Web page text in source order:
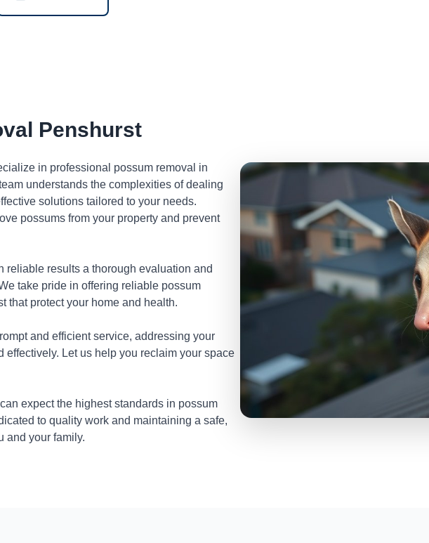
Penshurst
in professional possum removal in
understands the complexities of dealing
solutions tailored to your needs.
possums from your property and prevent
reliable results a thorough evaluation and
take pride in offering reliable possum
that protect your home and health.
and efficient service, addressing your
effectively. Let us help you reclaim your space
expect the highest standards in possum
to quality work and maintaining a safe,
and your family.